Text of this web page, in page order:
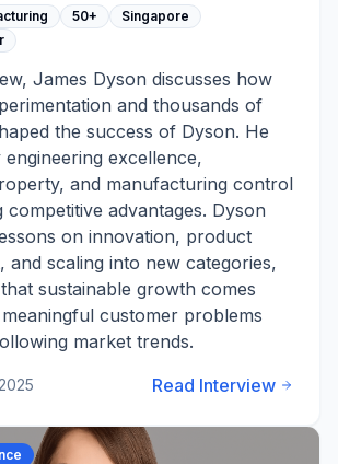
50+
Singapore
James Dyson discusses how
and thousands of
the success of Dyson. He
excellence,
and manufacturing control
competitive advantages. Dyson
on innovation, product
and scaling into new categories,
sustainable growth comes
customer problems
market trends.
Read Interview